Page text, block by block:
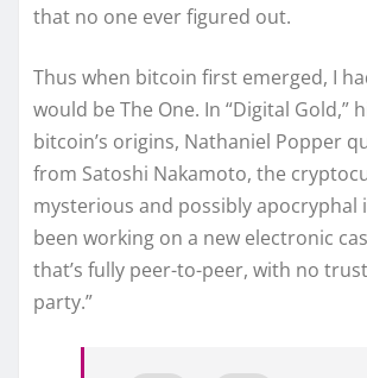
that no one ever figured out.
Thus when bitcoin first emerged, I
would be The One. In “Digital Gold,”
bitcoin’s origins, Nathaniel Popper
from Satoshi Nakamoto, the
mysterious and possibly apocryphal
been working on a new electronic
that’s fully peer-to-peer, with no
party.”